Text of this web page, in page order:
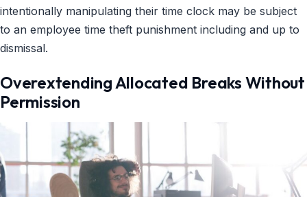
intentionally manipulating their time clock may be subject
to an employee time theft punishment including and up to
dismissal.
Overextending Allocated Breaks Without
Permission